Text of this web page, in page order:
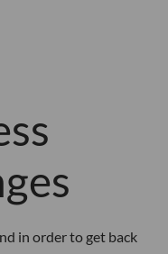
in order to get back